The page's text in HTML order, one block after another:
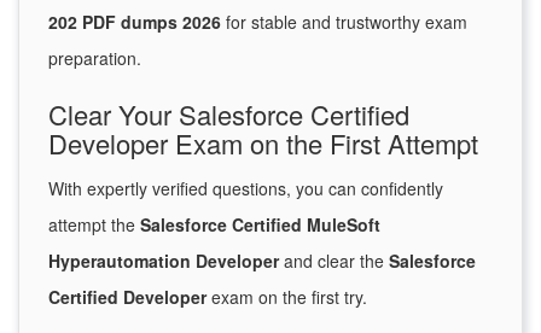
202 PDF dumps 2026 for stable and trustworthy exam
preparation.
Clear Your Salesforce Certified
Developer Exam on the First Attempt
With expertly verified questions, you can confidently
attempt the Salesforce Certified MuleSoft
Hyperautomation Developerand clear the Salesforce
Certified Developerexam on the first try.